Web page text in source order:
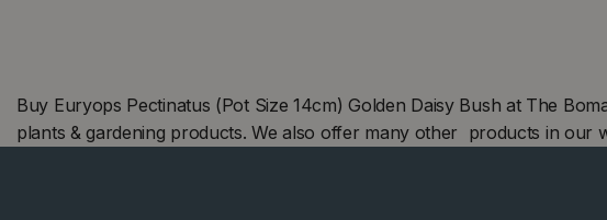
Buy Euryops Pectinatus (Pot Size 14cm) Golden Daisy Bush at The
plants & gardening products. We also offer many other products in our